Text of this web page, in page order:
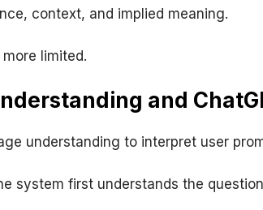
context, and implied meaning.
limited.
and
understanding to interpret user
system first understands the